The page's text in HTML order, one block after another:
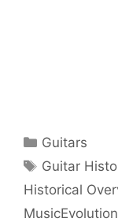
Categories
Guitars
Tags
Guitar
Historical
MusicEvolution